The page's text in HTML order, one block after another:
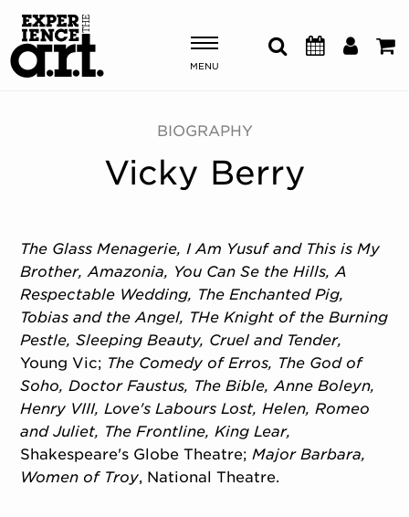
MENU
Shows & Events
Plan Your Visit
ABOUT US
OUR NEW HOME
MEMBERSHIP & SUPPORT
ENGAGEMENT
EXPLORE
BIOGRAPHY
Vicky Berry
The Glass Menagerie, I Am Yusuf and This is My
Brother, Amazonia, You Can Se the Hills, A
Respectable Wedding, The Enchanted Pig,
Tobias and the Angel, THe Knight of the Burning
Pestle, Sleeping Beauty, Cruel and Tender,
Young Vic; The Comedy of Erros, The God of
Soho, Doctor Faustus, The Bible, Anne Boleyn,
Henry VIII, Love's Labours Lost, Helen, Romeo
and Juliet, The Frontline, King Lear,
Shakespeare's Globe Theatre;Major Barbara,
Women of Troy, National Theatre.